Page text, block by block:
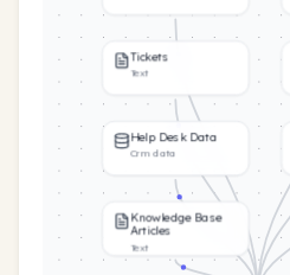
Tickets
Text
Help Desk Data
Crm data
Knowledge Base
Articles
Text